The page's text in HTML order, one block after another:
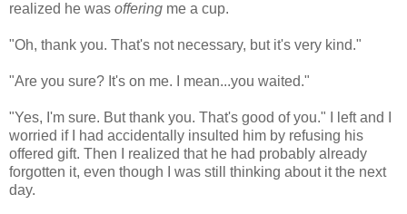
realized he was offering me a cup.
"Oh, thank you. That's not necessary, but it's very kind."
"Are you sure? It's on me. I mean...you waited."
"Yes, I'm sure. But thank you. That's good of you." I left and I
worried if I had accidentally insulted him by refusing his
offered gift. Then I realized that he had probably already
forgotten it, even though I was still thinking about it the next
day.